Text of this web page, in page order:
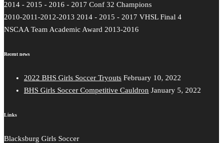
2014 - 2015 - 2016 - 2017 Conf 32 Champions
2010-2011-2012-2013 2014 - 2015 - 2017 VHSL Final 4
NSCAA Team Academic Award 2013-2016
Recent news
2022 BHS Girls Soccer Tryouts February 10, 2022
BHS Girls Soccer Competitive Cauldron January 5, 2022
Links
Blacksburg Girls Soccer